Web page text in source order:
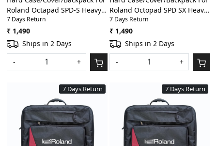
Roland Octapad SPD-S Heavy
Padded Digital
Percussion/Drum Pad Gig Bag
With Front Pocket
7 Days Return
₹ 1,490
Ships in 2 Days
-
+
Roland Octopad SPD SX Heavy
Padded Digital
Percussion/Drum Pad Gig Bag
With Front Pocket
7 Days Return
₹ 1,490
Ships in 2 Days
-
+
7 Days Return
Loading...
7 Days Return
Loading...